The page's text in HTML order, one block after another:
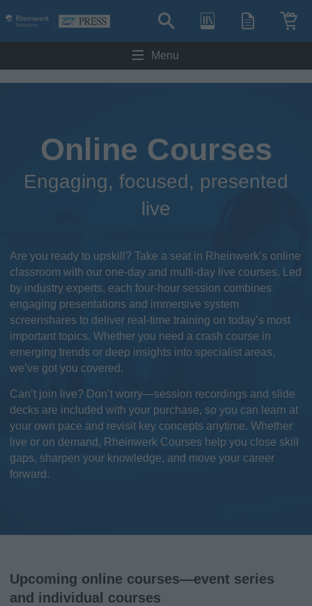
Menu
Online Courses
Engaging, focused, presented
live
Are you ready to upskill? Take a seat in Rheinwerk’s online
classroom with our one-day and multi-day live courses. Led
by industry experts, each four-hour session combines
engaging presentations and immersive system
screenshares to deliver real-time training on today’s most
important topics. Whether you need a crash course in
emerging trends or deep insights into specialist areas,
we’ve got you covered.
Can’t join live? Don’t worry—session recordings and slide
decks are included with your purchase, so you can learn at
your own pace and revisit key concepts anytime. Whether
live or on demand, Rheinwerk Courses help you close skill
gaps, sharpen your knowledge, and move your career
forward.
Upcoming online courses—event series
and individual courses